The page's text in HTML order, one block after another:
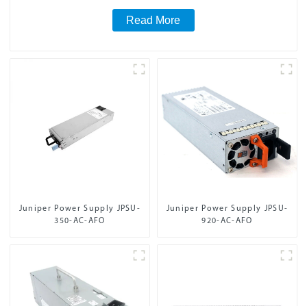
Read More
Juniper Power Supply JPSU-
350-AC-AFO
Juniper Power Supply JPSU-
920-AC-AFO